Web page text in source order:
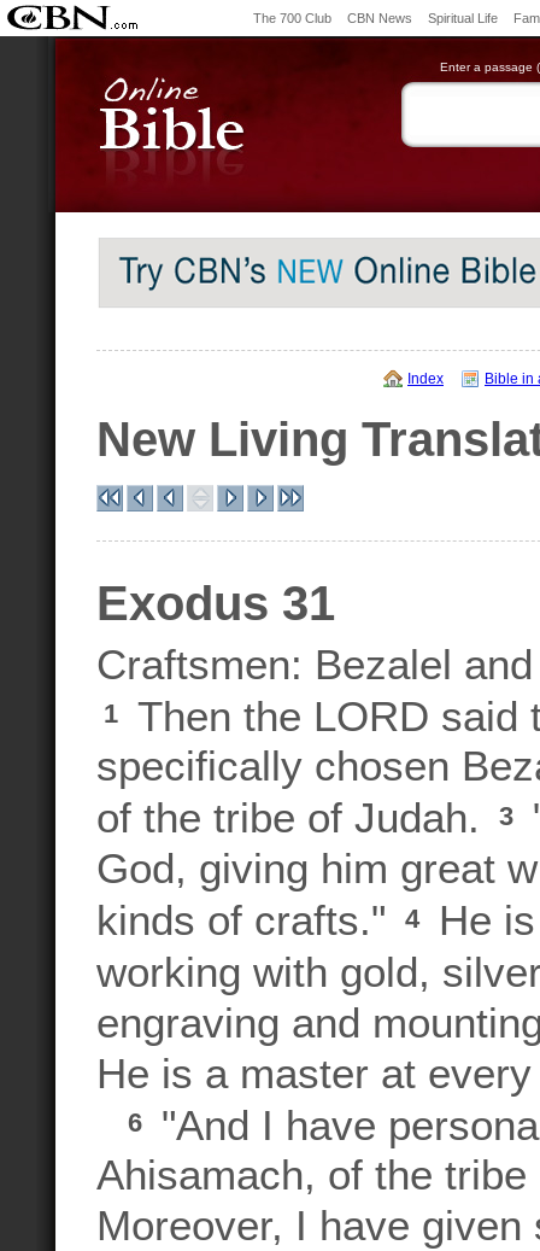
The 700 Club CBN News Spiritual Life
Enter a passage
Index Bible in
New Living
Exodus 31
Craftsmen: Bezalel
1
Then the LORD
specifically chosen
of the tribe of Judah.
3
God, giving him great
kinds of crafts."
4
He
working with gold,
engraving and
He is a master at
6
"And I have
Ahisamach, of the
Moreover, I have